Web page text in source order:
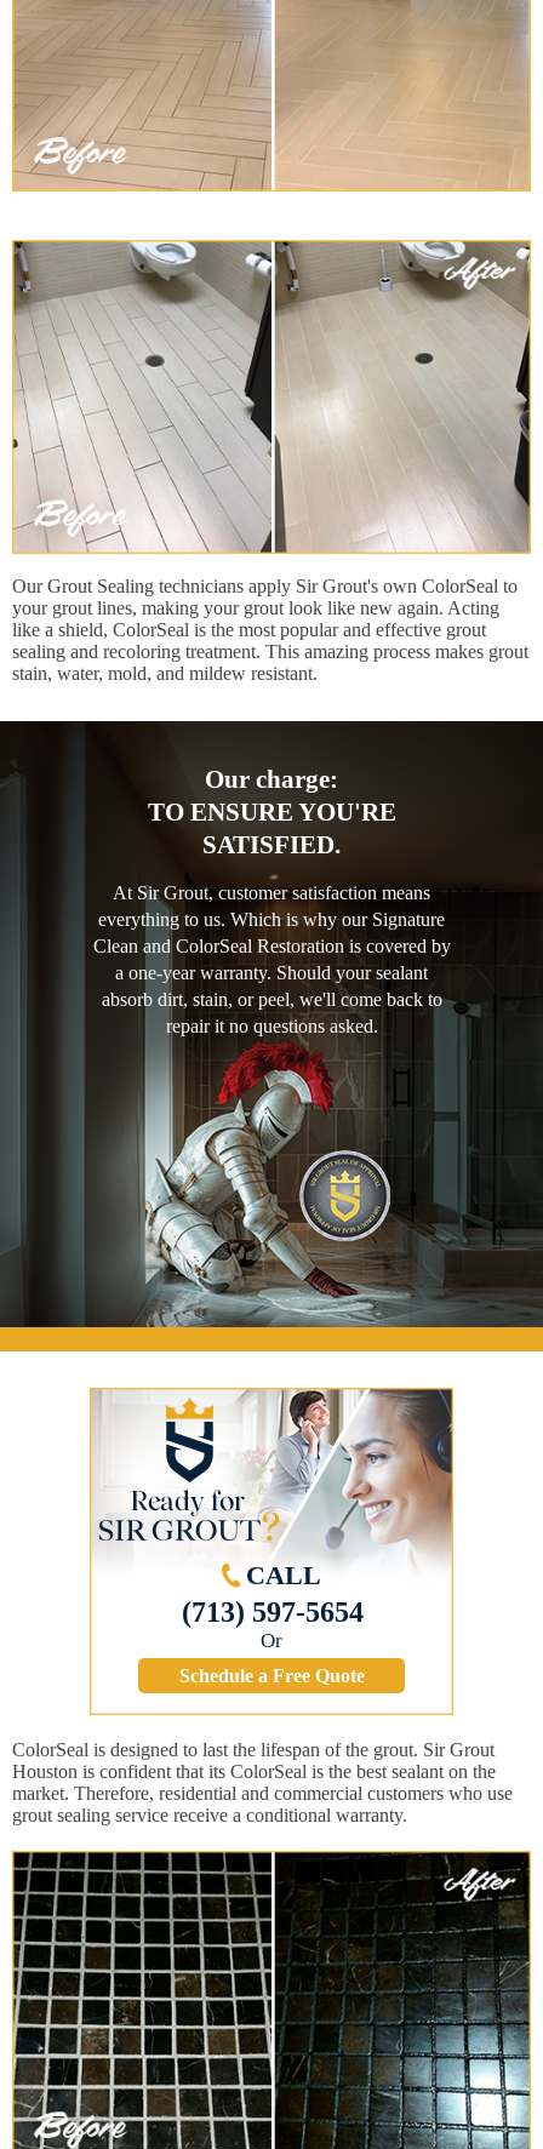
Our Grout Sealing technicians apply Sir Grout's own ColorSeal to
your grout lines, making your grout look like new again. Acting
like a shield, ColorSeal is the most popular and effective grout
sealing and recoloring treatment. This amazing process makes grout
stain, water, mold, and mildew resistant.
Our charge:
TO ENSURE YOU'RE
SATISFIED.
At Sir Grout, customer satisfaction means
everything to us. Which is why our Signature
Clean and ColorSeal Restoration is covered by
a one-year warranty. Should your sealant
absorb dirt, stain, or peel, we'll come back to
repair it no questions asked.
CALL
(713) 597-5654
Or
Schedule a Free Quote
ColorSeal is designed to last the lifespan of the grout. Sir Grout
Houston is confident that its ColorSeal is the best sealant on the
market. Therefore, residential and commercial customers who use
grout sealing service receive a conditional warranty.